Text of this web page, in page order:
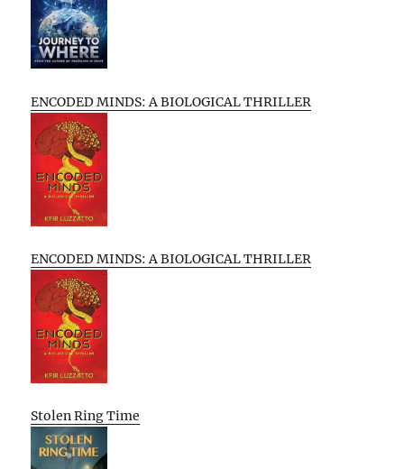
ENCODED MINDS: A BIOLOGICAL THRILLER
ENCODED MINDS: A BIOLOGICAL THRILLER
Stolen Ring Time